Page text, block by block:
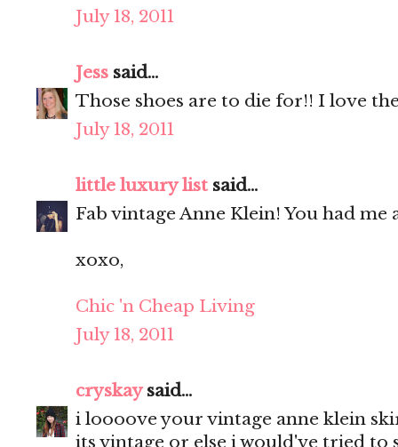
July 18, 2011
Jess said...
Those shoes are to die for!! I love
July 18, 2011
little luxury list said...
Fab vintage Anne Klein! You had me
xoxo,
Chic 'n Cheap Living
July 18, 2011
cryskaysaid...
i loooove your vintage anne klein
its vintage or else i would've tried to